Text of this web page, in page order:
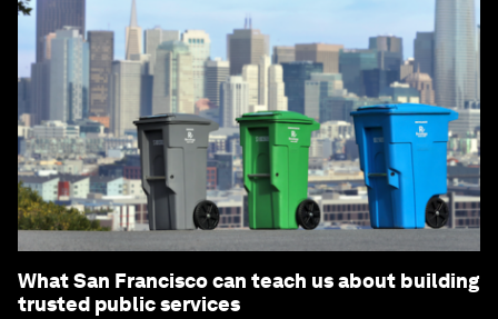
What San Francisco can teach us about building
trusted public services